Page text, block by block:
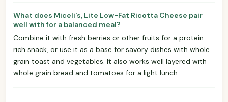
What does Miceli's, Lite Low-Fat Ricotta Cheese pair
well with for a balanced meal?
Combine it with fresh berries or other fruits for a protein-
rich snack, or use it as a base for savory dishes with whole
grain toast and vegetables. It also works well layered with
whole grain bread and tomatoes for a light lunch.